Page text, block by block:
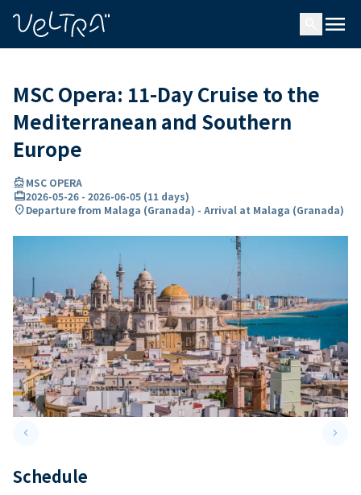
menu
MSC Opera: 11-Day Cruise to the
Mediterranean and Southern
Europe
directions_boatMSC OPERA
card_travel2026-05-26 - 2026-06-05 (11 days)
location_onDeparture from Malaga (Granada) - Arrival at Malaga (Granada)
keyboard_arrow_leftPrevious slide keyboard_arrow_right
Schedule